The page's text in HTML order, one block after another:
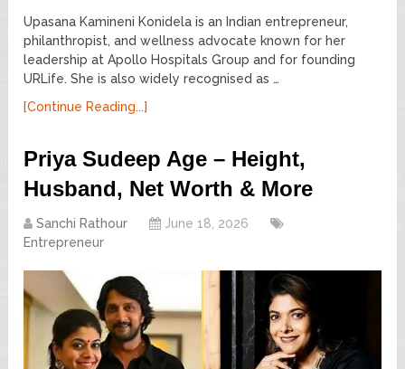
Upasana Kamineni Konidela is an Indian entrepreneur,
philanthropist, and wellness advocate known for her
leadership at Apollo Hospitals Group and for founding
URLife. She is also widely recognised as …
[Continue Reading...]
Priya Sudeep Age – Height,
Husband, Net Worth & More
Sanchi Rathour
June 18, 2026
Entrepreneur